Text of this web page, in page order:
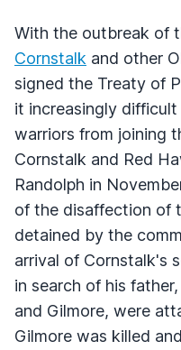
With the outbreak of
Cornstalk and other
signed the Treaty of
it increasingly
warriors from joining
Cornstalk and Red
Randolph in
of the disaffection of
detained by the
arrival of Cornstalk's
in search of his
and Gilmore, were
Gilmore was killed